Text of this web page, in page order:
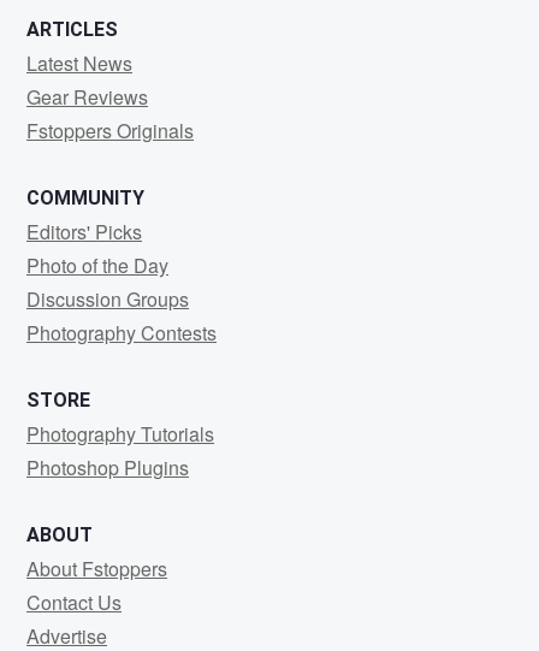
ARTICLES
Latest News
Gear Reviews
Fstoppers Originals
COMMUNITY
Editors' Picks
Photo of the Day
Discussion Groups
Photography Contests
STORE
Photography Tutorials
Photoshop Plugins
ABOUT
About Fstoppers
Contact Us
Advertise